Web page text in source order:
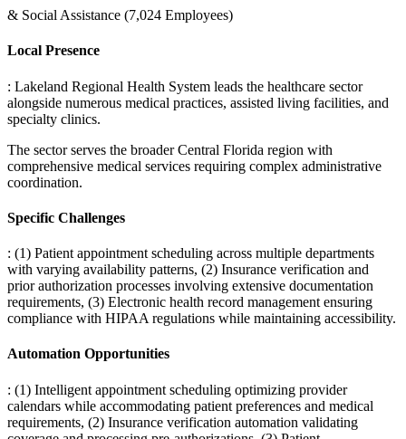
& Social Assistance (7,024 Employees)
Local Presence
: Lakeland Regional Health System leads the healthcare sector
alongside numerous medical practices, assisted living facilities, and
specialty clinics.
The sector serves the broader Central Florida region with
comprehensive medical services requiring complex administrative
coordination.
Specific Challenges
: (1) Patient appointment scheduling across multiple departments
with varying availability patterns, (2) Insurance verification and
prior authorization processes involving extensive documentation
requirements, (3) Electronic health record management ensuring
compliance with HIPAA regulations while maintaining accessibility.
Automation Opportunities
: (1) Intelligent appointment scheduling optimizing provider
calendars while accommodating patient preferences and medical
requirements, (2) Insurance verification automation validating